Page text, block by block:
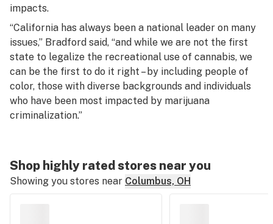
impacts.
“California has always been a national leader on many
issues,” Bradford said, “and while we are not the first
state to legalize the recreational use of cannabis, we
can be the first to do it right – by including people of
color, those with diverse backgrounds and individuals
who have been most impacted by marijuana
criminalization.”
Shop highly rated stores near you
Showing you stores near Columbus, OH